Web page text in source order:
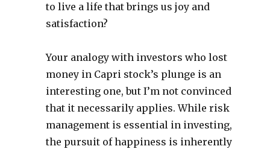
to live a life that brings us joy and
satisfaction?
Your analogy with investors who lost
money in Capri stock’s plunge is an
interesting one, but I’m not convinced
that it necessarily applies. While risk
management is essential in investing,
the pursuit of happiness is inherently